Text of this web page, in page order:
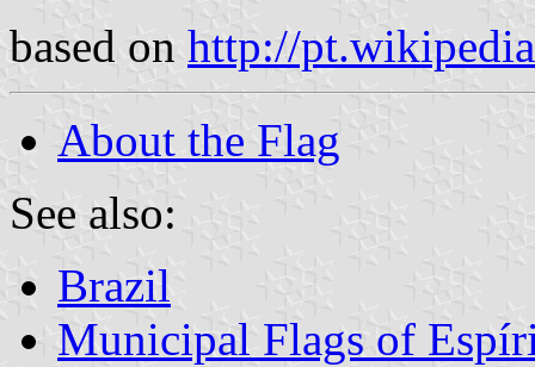
based on http://
About the Flag
See also:
Brazil
Municipal Flags of